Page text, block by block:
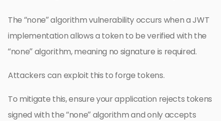
The “none” algorithm vulnerability occurs when a JWT
implementation allows a token to be verified with the
“none” algorithm, meaning no signature is required.
Attackers can exploit this to forge tokens.
To mitigate this, ensure your application rejects tokens
signed with the “none” algorithm and only accepts